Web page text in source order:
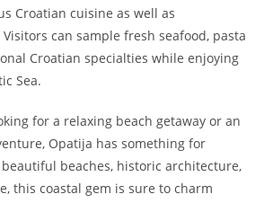
Croatian cuisine as well as
can sample fresh seafood, pasta
Croatian specialties while enjoying
Sea.
for a relaxing beach getaway or an
Opatija has something for
beaches, historic architecture,
this coastal gem is sure to charm